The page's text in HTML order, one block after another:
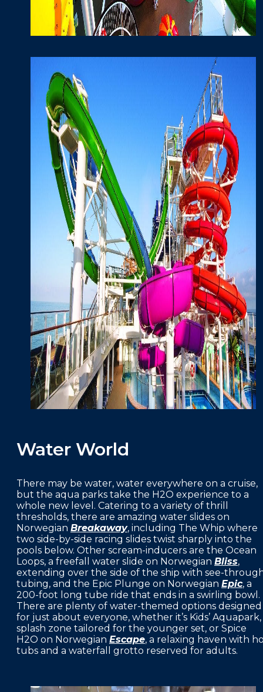
Water World
There may be water, water everywhere on a cruise,
but the aqua parks take the H2O experience to a
whole new level. Catering to a variety of thrill
thresholds, there are amazing water slides on
Norwegian Breakaway, including The Whip where
two side-by-side racing slides twist sharply into the
pools below. Other scream-inducers are the Ocean
Loops, a freefall water slide on Norwegian Bliss,
extending over the side of the ship with see-
tubing, and the Epic Plunge on Norwegian Epic, a
200-foot long tube ride that ends in a swirling bowl.
There are plenty of water-themed options designed
for just about everyone, whether it’s Kids’ Aquapark,
splash zone tailored for the younger set, or Spice
H2O on Norwegian Escape, a relaxing haven with
tubs and a waterfall grotto reserved for adults.